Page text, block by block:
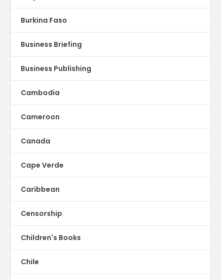
Burkina Faso
Business Briefing
Business Publishing
Cambodia
Cameroon
Canada
Cape Verde
Caribbean
Censorship
Children's Books
Chile